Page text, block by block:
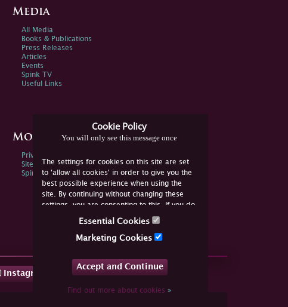
Cookie Policy
You will only see this message once
The settings for cookies on this site are set
to 'allow all cookies' in order to give you the
best possible experience when using the
site. By continuing without changing these
settings, you are consenting to this. If you do
not consent, you must disable the cookies or
Essential Cookies
Marketing Cookies
Accept and Continue
Find out more about cookies »
Media
All Media
Books & Publications
Press Releases
Articles
Events
Spink TV
Useful Links
More Information
Privacy Policy
Sitemap
Spink Environmental Policy
Instagram